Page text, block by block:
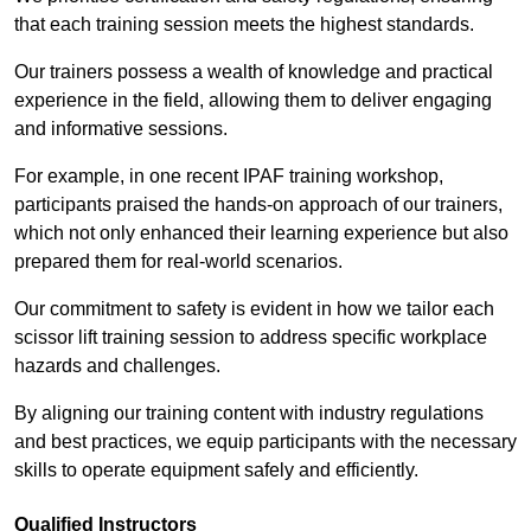
that each training session meets the highest standards.
Our trainers possess a wealth of knowledge and practical
experience in the field, allowing them to deliver engaging
and informative sessions.
For example, in one recent IPAF training workshop,
participants praised the hands-on approach of our trainers,
which not only enhanced their learning experience but also
prepared them for real-world scenarios.
Our commitment to safety is evident in how we tailor each
scissor lift training session to address specific workplace
hazards and challenges.
By aligning our training content with industry regulations
and best practices, we equip participants with the necessary
skills to operate equipment safely and efficiently.
Qualified Instructors